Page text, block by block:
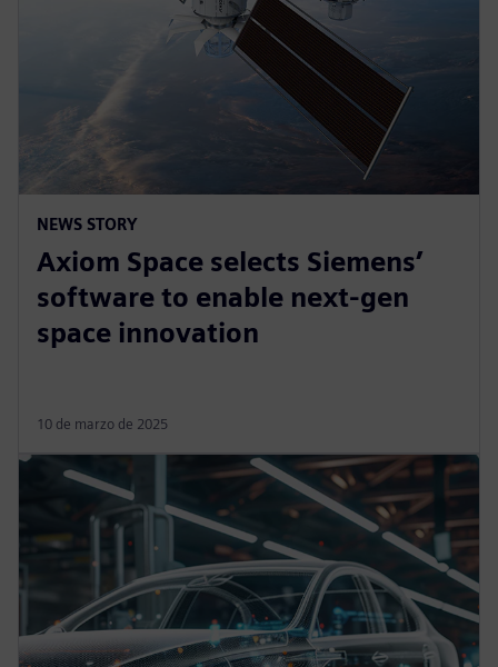
NEWS STORY
Axiom Space selects Siemens’
software to enable next-gen
space innovation
10 de marzo de 2025